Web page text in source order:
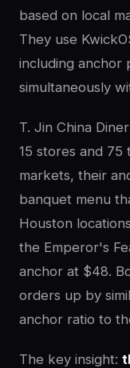
based on local
They use
including anchor
simultaneously
T. Jin China
15 stores and 75
markets, their
banquet menu
Houston
the Emperor's
anchor at $48.
orders up by
anchor ratio to
The key insight: